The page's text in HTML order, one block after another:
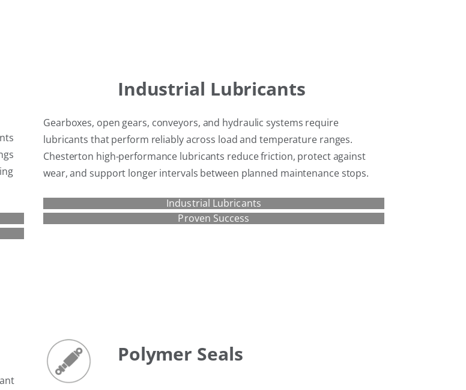
Industrial Lubricants
Gearboxes, open gears, conveyors, and hydraulic systems require
lubricants that perform reliably across load and temperature ranges.
Chesterton high-performance lubricants reduce friction, protect against
wear, and support longer intervals between planned maintenance stops.
Industrial Lubricants
Proven Success
Polymer Seals